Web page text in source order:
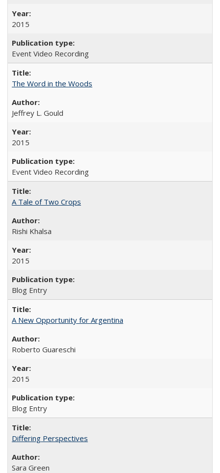
2015
Event Video Recording
The Word in the Woods
Jeffrey L. Gould
2015
Event Video Recording
A Tale of Two Crops
Rishi Khalsa
2015
Blog Entry
A New Opportunity for Argentina
Roberto Guareschi
2015
Blog Entry
Differing Perspectives
Sara Green